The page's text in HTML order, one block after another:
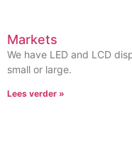
Markets
We have LED and LCD
small or large.
Lees verder »